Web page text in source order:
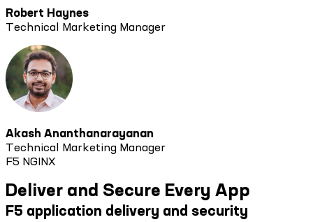
Robert Haynes
Technical Marketing Manager
Akash Ananthanarayanan
Technical Marketing Manager
F5 NGINX
Deliver and Secure Every App
F5 application delivery and security